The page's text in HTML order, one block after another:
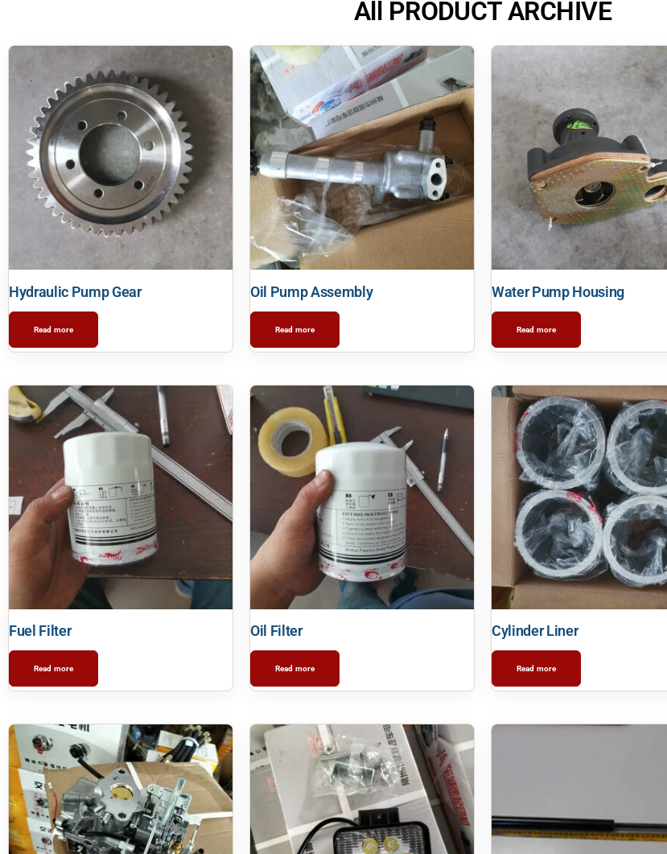
All PRODUCT ARCHIVE
Hydraulic Pump Gear
Read more
Oil Pump Assembly
Read more
Water Pump Housing
Read more
Fuel Filter
Read more
Oil Filter
Read more
Cylinder Liner
Read more